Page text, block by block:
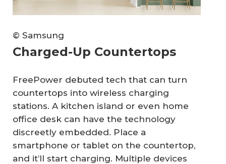
© Samsung
Charged-Up Countertops
FreePower debuted tech that can turn
countertops into wireless charging
stations. A kitchen island or even home
office desk can have the technology
discreetly embedded. Place a
smartphone or tablet on the countertop,
and it’ll start charging. Multiple devices